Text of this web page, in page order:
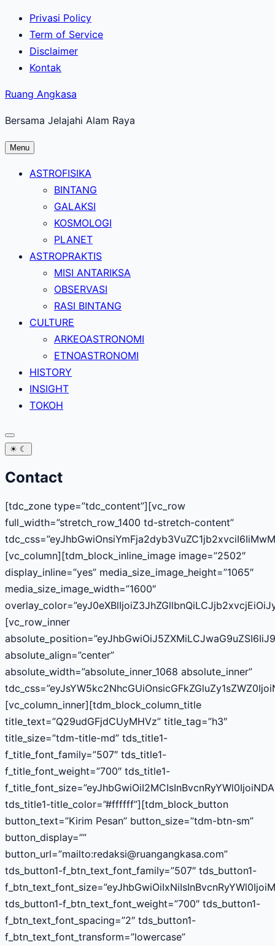
Lewati
konten
utama
Privasi Policy
Term of Service
Disclaimer
Kontak
Ruang Angkasa
Bersama Jelajahi Alam Raya
Menu
ASTROFISIKA
BINTANG
GALAKSI
KOSMOLOGI
PLANET
ASTROPRAKTIS
MISI ANTARIKSA
OBSERVASI
RASI BINTANG
CULTURE
ARKEOASTRONOMI
ETNOASTRONOMI
HISTORY
INSIGHT
TOKOH
☀ ☾
Contact
[tdc_zone type=”tdc_content”][vc_row
full_width=”stretch_row_1400 td-stretch-content”
[vc_column][tdm_block_inline_image image=”2502″
display_inline=”yes” media_size_image_height=”1065″
media_size_image_width=”1600″
[vc_row_inner
absolute_align=”center”
absolute_width=”absolute_inner_1068 absolute_inner”
[vc_column_inner][tdm_block_column_title
title_text=”Q29udGFjdCUyMHVz” title_tag=”h3″
title_size=”tdm-title-md” tds_title1-
f_title_font_family=”507″ tds_title1-
f_title_font_weight=”700″ tds_title1-
tds_title1-title_color=”#ffffff”][tdm_block_button
button_text=”Kirim Pesan” button_size=”tdm-btn-sm”
button_display=””
button_url=”mailto:redaksi@ruangangkasa.com”
tds_button1-f_btn_text_font_family=”507″ tds_button1-
tds_button1-f_btn_text_font_weight=”700″ tds_button1-
f_btn_text_font_spacing=”2″ tds_button1-
f_btn_text_font_transform=”lowercase”